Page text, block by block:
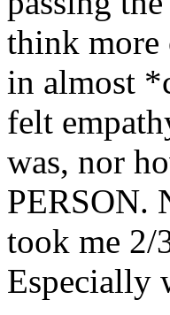
think more
in almost
felt
was, nor
PERSON.
took me 2/
Especially